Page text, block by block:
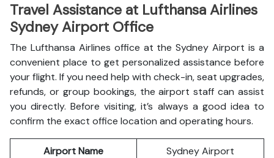
Travel Assistance at Lufthansa Airlines
Sydney Airport Office
The Lufthansa Airlines office at the Sydney Airport is a
convenient place to get personalized assistance before
your flight. If you need help with check-in, seat upgrades,
refunds, or group bookings, the airport staff can assist
you directly. Before visiting, it’s always a good idea to
confirm the exact office location and operating hours.
Airport Name Sydney Airport